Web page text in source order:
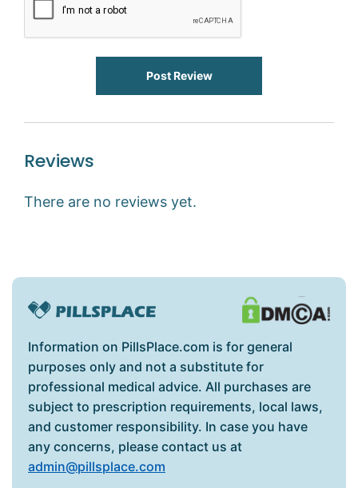
Post Review
Reviews
There are no reviews yet.
Information on PillsPlace.com is for general
purposes only and not a substitute for
professional medical advice. All purchases are
subject to prescription requirements, local laws,
and customer responsibility. In case you have
any concerns, please contact us at
admin@pillsplace.com